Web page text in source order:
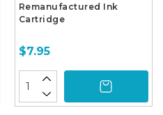
Remanufactured Ink
Cartridge
$7.95